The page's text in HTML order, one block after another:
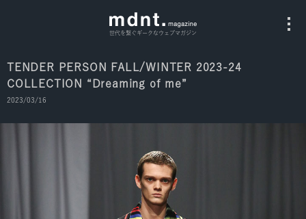
世代を繋ぐギークなウェブマガジン
All
Music
Instagram
TENDER PERSON FALL/WINTER 2023-24
COLLECTION “Dreaming of me”
2023/03/16